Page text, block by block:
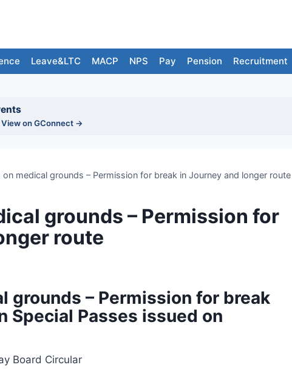
Leave&LTC MACP NPS Pay Pension Recruitment
View on GConnect →
on medical grounds – Permission for break in Journey and longer route
grounds – Permission for
route
grounds – Permission for break
Special Passes issued on
Board Circular